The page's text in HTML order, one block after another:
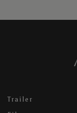
Trailer